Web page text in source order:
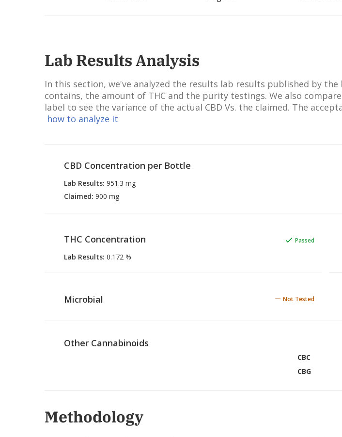
Lab Results Analysis
In this section, we've analyzed the results lab results published by
contains, the amount of THC and the purity testings. We also
label to see the variance of the actual CBD Vs. the claimed. The
how to analyze it
CBD Concentration per Bottle
Lab Results: 951.3 mg
Claimed: 900 mg
THC Concentration
Lab Results: 0.172 %
Passed
Microbial Not Tested
Other Cannabinoids
CBC
CBG
Methodology